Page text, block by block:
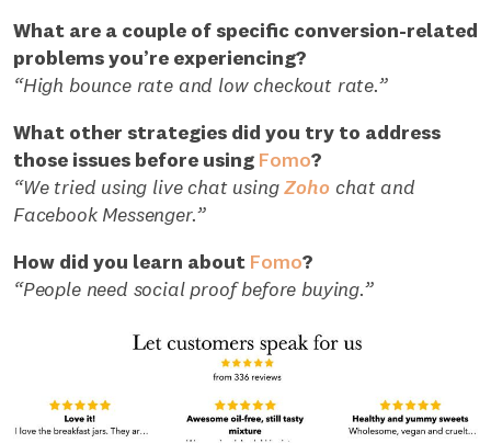
What are a couple of specific conversion-related
problems you’re experiencing?
“High bounce rate and low checkout rate.”
What other strategies did you try to address
those issues before using Fomo?
“We tried using live chat usingZoho chat and
Facebook Messenger.”
How did you learn about Fomo?
“People need social proof before buying.”